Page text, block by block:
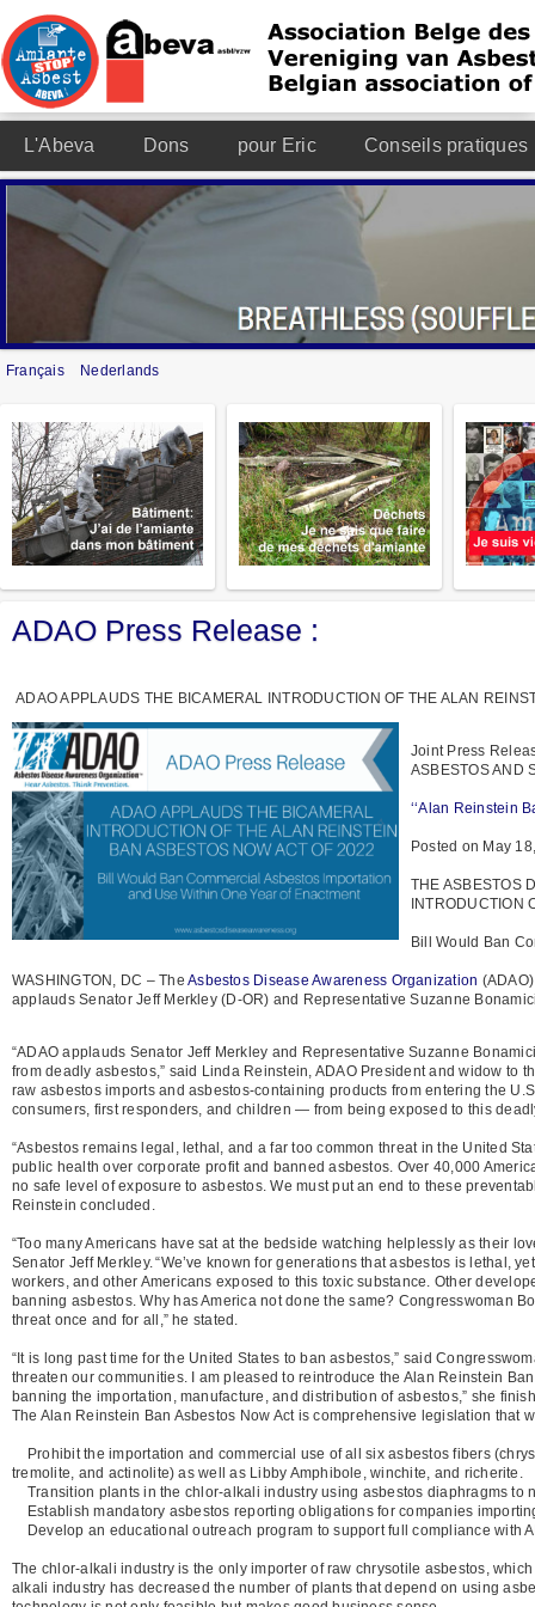
L'Abeva Dons pour Eric Conseils pratiques
Français Nederlands
ADAO Press Release :
ADAO APPLAUDS THE BICAMERAL INTRODUCTION OF THE ALAN
Joint Press
ASBESTOS AND
‘‘Alan Reinstein
Posted on May
THE ASBESTOS
INTRODUCTION
Bill Would Ban
WASHINGTON, DC – The Asbestos Disease Awareness Organization
applauds Senator Jeff Merkley (D-OR) and Representative Suzanne
“ADAO applauds Senator Jeff Merkley and Representative Suzanne
from deadly asbestos,” said Linda Reinstein, ADAO President and widow to
raw asbestos imports and asbestos-containing products from entering the
consumers, first responders, and children — from being exposed to this
“Asbestos remains legal, lethal, and a far too common threat in the United
public health over corporate profit and banned asbestos. Over 40,000
no safe level of exposure to asbestos. We must put an end to these
Reinstein concluded.
“Too many Americans have sat at the bedside watching helplessly as their
Senator Jeff Merkley. “We’ve known for generations that asbestos is lethal,
workers, and other Americans exposed to this toxic substance. Other
banning asbestos. Why has America not done the same? Congresswoman
threat once and for all,” he stated.
“It is long past time for the United States to ban asbestos,” said
threaten our communities. I am pleased to reintroduce the Alan Reinstein
banning the importation, manufacture, and distribution of asbestos,” she
The Alan Reinstein Ban Asbestos Now Act is comprehensive legislation that
Prohibit the importation and commercial use of all six asbestos fibers
tremolite, and actinolite) as well as Libby Amphibole, winchite, and richerite.
Transition plants in the chlor-alkali industry using asbestos diaphragms to
Establish mandatory asbestos reporting obligations for companies
Develop an educational outreach program to support full compliance with
The chlor-alkali industry is the only importer of raw chrysotile asbestos,
alkali industry has decreased the number of plants that depend on using